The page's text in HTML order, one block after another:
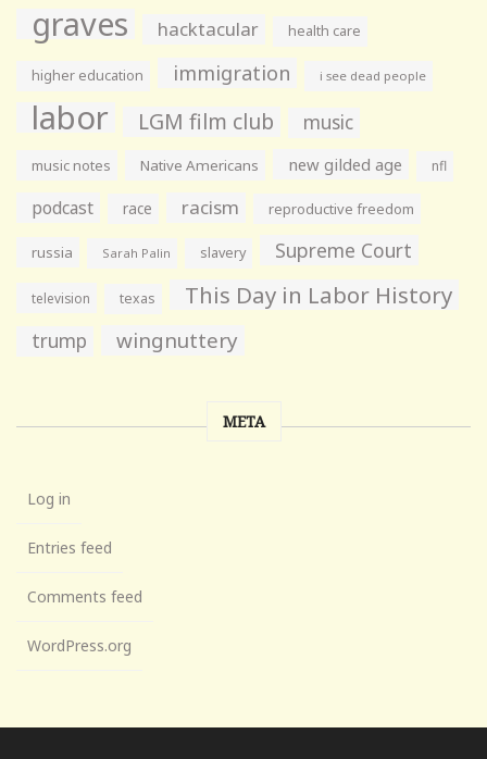
graves hacktacular health care
higher education immigration i see dead people
labor LGM film club music
music notes Native Americans new gilded age nfl
podcast race racism reproductive freedom
russia Sarah Palin slavery Supreme Court
television texas This Day in Labor History
trump wingnuttery
META
Log in
Entries feed
Comments feed
WordPress.org